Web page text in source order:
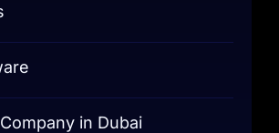
in Dubai